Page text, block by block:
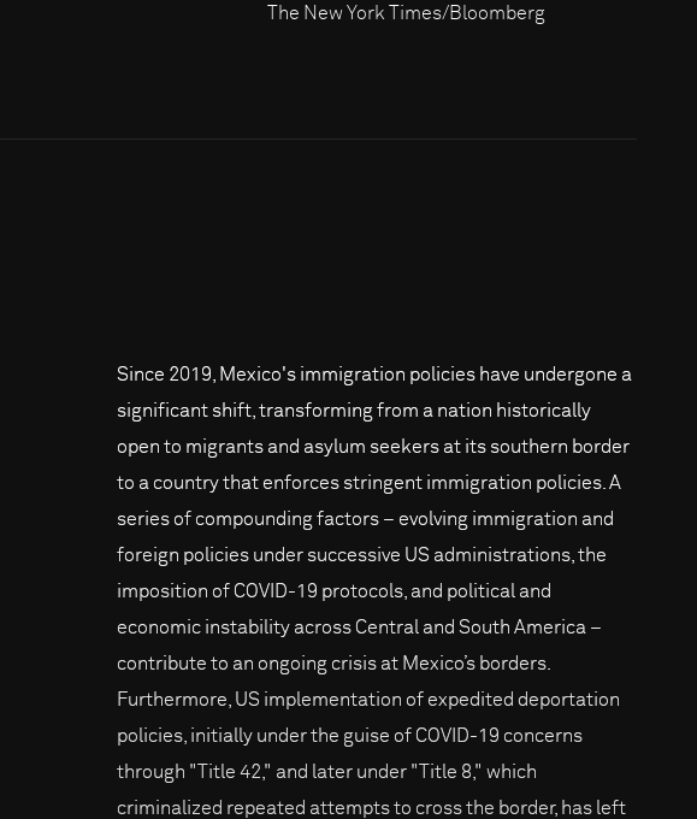
The New York Times/Bloomberg
Since 2019, Mexico's immigration policies have undergone a
significant shift, transforming from a nation historically
open to migrants and asylum seekers at its southern border
to a country that enforces stringent immigration policies. A
series of compounding factors – evolving immigration and
foreign policies under successive US administrations, the
imposition of COVID-19 protocols, and political and
economic instability across Central and South America –
contribute to an ongoing crisis at Mexico’s borders.
Furthermore, US implementation of expedited deportation
policies, initially under the guise of COVID-19 concerns
through "Title 42," and later under "Title 8," which
criminalized repeated attempts to cross the border, has left